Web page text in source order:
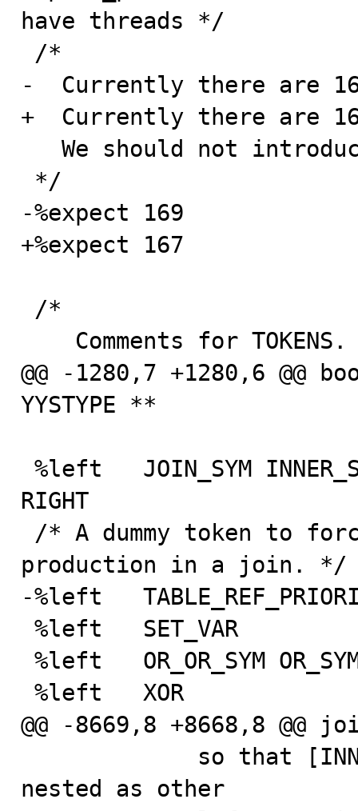
have threads */
-  Currently there are
+  Currently there are
-%expect 169
+%expect 167
@@ -1280,7 +1280,6
YYSTYPE **
RIGHT
production in a join. */
-%left
@@ -8669,8 +8668,8 @@
nested as other